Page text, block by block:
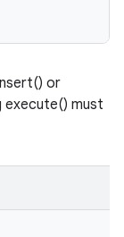
or
execute() must